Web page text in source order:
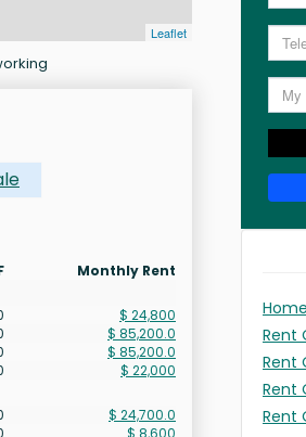
Leaflet
Monthly Rent
$ 24,800
$ 85,200.0
$ 85,200.0
$ 22,000
$ 24,700.0
$ 8,600
Home
Rent
Rent
Rent
Rent